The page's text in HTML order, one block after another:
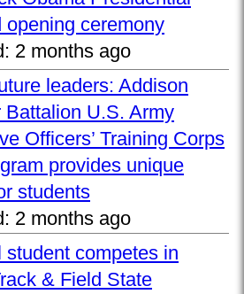
opening ceremony
2 months ago
leaders: Addison
Battalion U.S. Army
Officers’ Training Corps
provides unique
students
2 months ago
student competes in
& Field State